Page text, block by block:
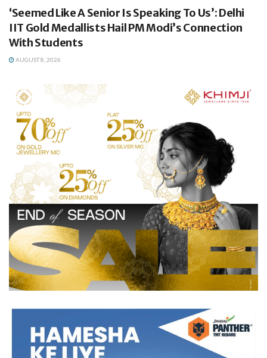
‘Seemed Like A Senior Is Speaking To Us’: Delhi
IIT Gold Medallists Hail PM Modi’s Connection
With Students
AUGUST 8, 2026